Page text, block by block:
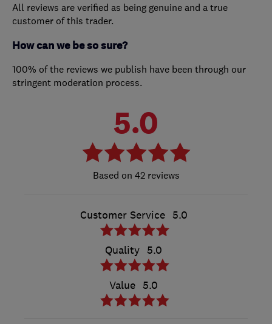
All reviews are verified as being genuine and a true
customer of this trader.
How can we be so sure?
100% of the reviews we publish have been through our
stringent moderation process.
5.0
42 reviews
Customer Service 5.0
Quality 5.0
Value 5.0